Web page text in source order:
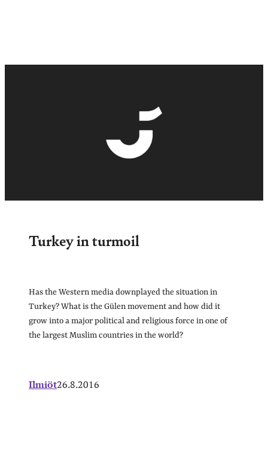
Turkey in turmoil
Has the Western media downplayed the situation in
Turkey? What is the Gülen movement and how did it
grow into a major political and religious force in one of
the largest Muslim countries in the world?
Ilmiöt26.8.2016